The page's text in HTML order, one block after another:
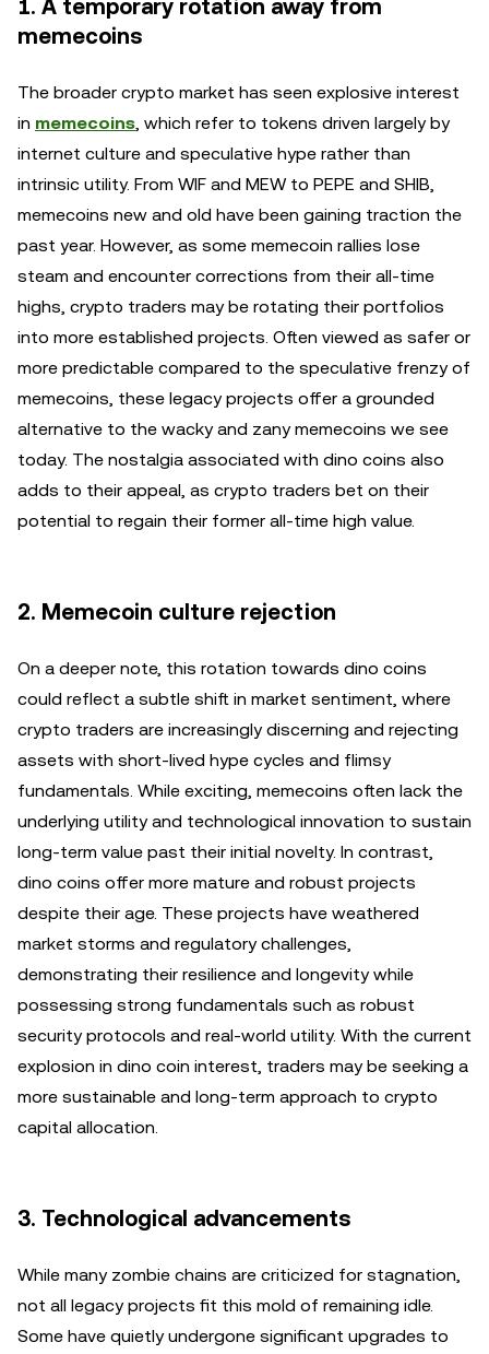
1. A temporary rotation away from
memecoins
The broader crypto market has seen explosive interest
in memecoins , which refer to tokens driven largely by
internet culture and speculative hype rather than
intrinsic utility. From WIF and MEW to PEPE and SHIB,
memecoins new and old have been gaining traction the
past year. However, as some memecoin rallies lose
steam and encounter corrections from their all-time
highs, crypto traders may be rotating their portfolios
into more established projects. Often viewed as safer or
more predictable compared to the speculative frenzy of
memecoins, these legacy projects offer a grounded
alternative to the wacky and zany memecoins we see
today. The nostalgia associated with dino coins also
adds to their appeal, as crypto traders bet on their
potential to regain their former all-time high value.
2. Memecoin culture rejection
On a deeper note, this rotation towards dino coins
could reflect a subtle shift in market sentiment, where
crypto traders are increasingly discerning and rejecting
assets with short-lived hype cycles and flimsy
fundamentals. While exciting, memecoins often lack the
underlying utility and technological innovation to sustain
long-term value past their initial novelty. In contrast,
dino coins offer more mature and robust projects
despite their age. These projects have weathered
market storms and regulatory challenges,
demonstrating their resilience and longevity while
possessing strong fundamentals such as robust
security protocols and real-world utility. With the current
explosion in dino coin interest, traders may be seeking a
more sustainable and long-term approach to crypto
capital allocation.
3. Technological advancements
While many zombie chains are criticized for stagnation,
not all legacy projects fit this mold of remaining idle.
Some have quietly undergone significant upgrades to